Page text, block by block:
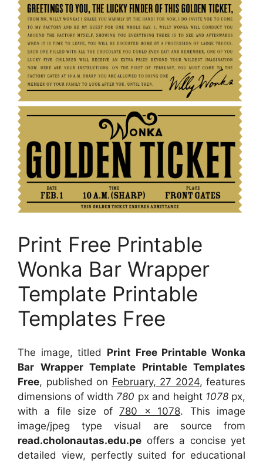
Print Free Printable
Wonka Bar Wrapper
Template Printable
Templates Free
The image, titled Print Free Printable Wonka
Bar Wrapper Template Printable Templates
Free, published on February, 27 2024, features
dimensions of width 780 px and height 1078 px,
with a file size of780 x 1078. This image
image/jpeg type visual are source from
read.cholonautas.edu.pe offers a concise yet
detailed view, perfectly suited for educational